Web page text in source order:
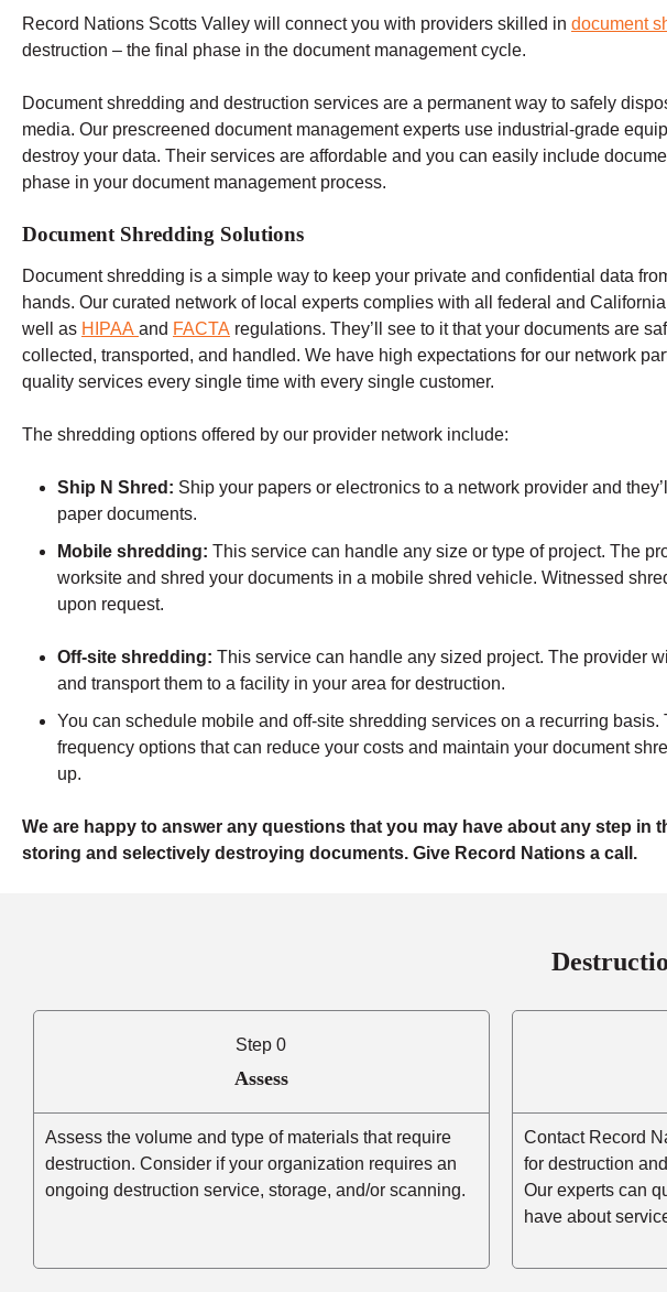
Record Nations Scotts Valley will connect you with providers skilled in document
destruction – the final phase in the document management cycle.
Document shredding and destruction services are a permanent way to safely
media. Our prescreened document management experts use industrial-grade
destroy your data. Their services are affordable and you can easily include
phase in your document management process.
Document Shredding Solutions
Document shredding is a simple way to keep your private and confidential data
hands. Our curated network of local experts complies with all federal and
well as HIPAA and FACTA regulations. They’ll see to it that your documents are
collected, transported, and handled. We have high expectations for our network
quality services every single time with every single customer.
The shredding options offered by our provider network include:
Ship N Shred: Ship your papers or electronics to a network provider and
paper documents.
Mobile shredding: This service can handle any size or type of project. The
worksite and shred your documents in a mobile shred vehicle. Witnessed
upon request.
Off-site shredding: This service can handle any sized project. The provider
and transport them to a facility in your area for destruction.
You can schedule mobile and off-site shredding services on a recurring basis.
frequency options that can reduce your costs and maintain your document
up.
We are happy to answer any questions that you may have about any step in
storing and selectively destroying documents. Give Record Nations a call.
Step 0
Assess
Assess the volume and type of materials that require
destruction. Consider if your organization requires an
ongoing destruction service, storage, and/or scanning.
Contact Record
for destruction
Our experts can
have about